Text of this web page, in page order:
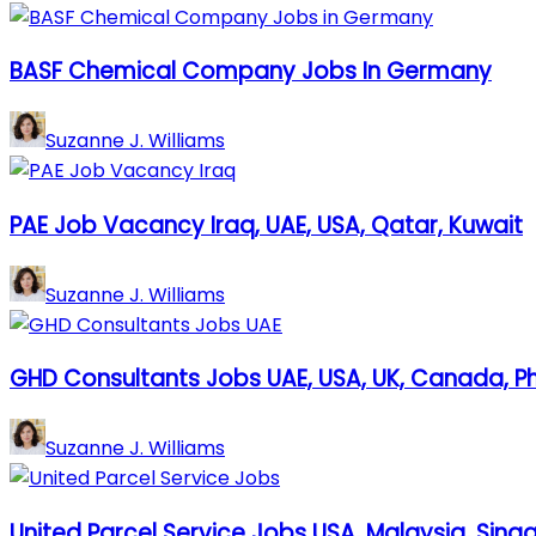
BASF Chemical Company Jobs In Germany
Suzanne J. Williams
PAE Job Vacancy Iraq, UAE, USA, Qatar, Kuwait
Suzanne J. Williams
GHD Consultants Jobs UAE, USA, UK, Canada,
Suzanne J. Williams